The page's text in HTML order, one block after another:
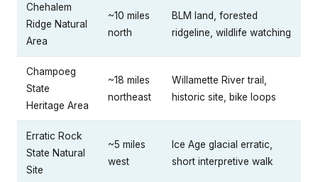
Chehalem
Ridge Natural
Area
~10 miles
north
BLM land, forested
ridgeline, wildlife watching
Champoeg
State
Heritage Area
~18 miles
northeast
Willamette River trail,
historic site, bike loops
Erratic Rock
State Natural
Site
~5 miles
west
Ice Age glacial erratic,
short interpretive walk